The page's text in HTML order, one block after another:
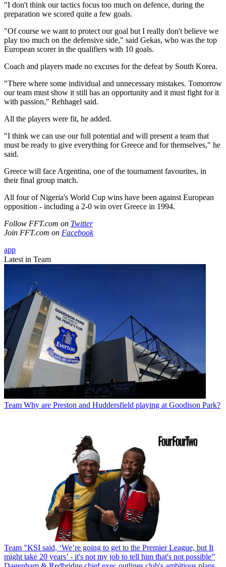
"I don't think our tactics focus too much on defence, during the
preparation we scored quite a few goals.
"Of course we want to protect our goal but I really don't believe we
play too much on the defensive side," said Gekas, who was the top
European scorer in the qualifiers with 10 goals.
Coach and players made no excuses for the defeat by South Korea.
"There where some individual and unnecessary mistakes. Tomorrow
our team must show it still has an opportunity and it must fight for it
with passion," Rehhagel said.
All the players were fit, he added.
"I think we can use our full potential and will present a team that
must be ready to give everything for Greece and for themselves," he
said.
Greece will face Argentina, one of the tournament favourites, in
their final group match.
All four of Nigeria's World Cup wins have been against European
opposition - including a 2-0 win over Greece in 1994.
Follow FFT.com on Twitter
Join FFT.com on Facebook
app
Latest in Team
Team Why are Preston and Huddersfield playing at Goodison Park?
Team "KSI said, ‘We’re going to get to the Premier League, but It
might take 20 years’ - it's not my job to tell him that's not possible”